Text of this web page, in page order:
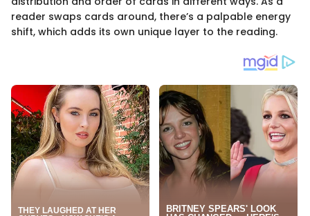
reader swaps cards around, there’s a palpable energy
shift, which adds its own unique layer to the reading.